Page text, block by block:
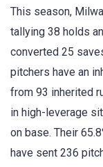
This season,
tallying 38 holds
converted 25
pitchers have an
from 93 inherited
in high-leverage
on base. Their
have sent 236